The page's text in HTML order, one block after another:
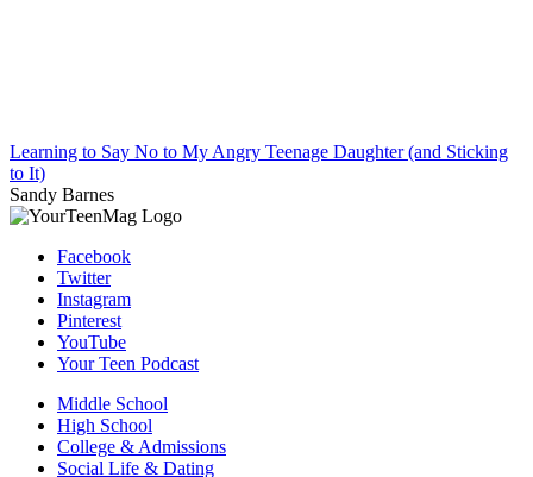
Learning to Say No to My Angry Teenage Daughter (and Sticking
to It)
Sandy Barnes
Facebook
Twitter
Instagram
Pinterest
YouTube
Your Teen Podcast
Middle School
High School
College & Admissions
Social Life & Dating